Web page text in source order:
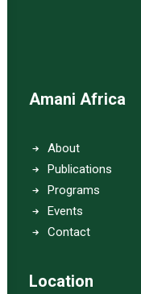
Amani Africa
About
Publications
Programs
Events
Contact
Location